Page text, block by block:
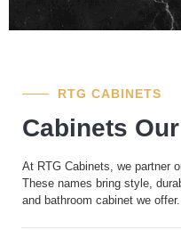
RTG CABINETS
Cabinets
At RTG Cabinets, we partner
These names bring style,
and bathroom cabinet we offer.